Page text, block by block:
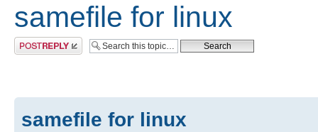
samefile for linux
Post a reply
samefile for linux